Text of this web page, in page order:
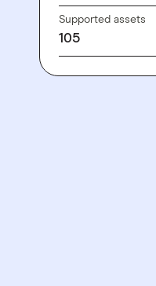
Supported assets
105